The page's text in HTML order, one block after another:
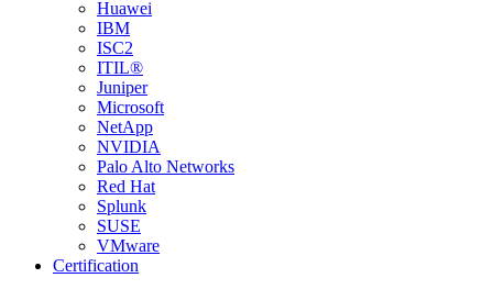
Huawei
IBM
ISC2
ITIL®
Juniper
Microsoft
NetApp
NVIDIA
Palo Alto Networks
Red Hat
Splunk
SUSE
VMware
Certification